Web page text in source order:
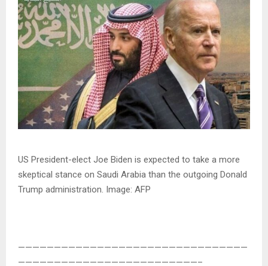
US President-elect Joe Biden is expected to take a more
skeptical stance on Saudi Arabia than the outgoing Donald
Trump administration. Image: AFP
————————————————————————————————
—————————————————————————–